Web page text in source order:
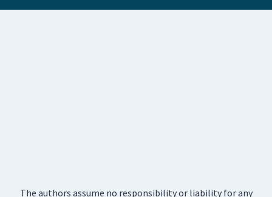
UNDER
The authors assume no responsibility or liability for any